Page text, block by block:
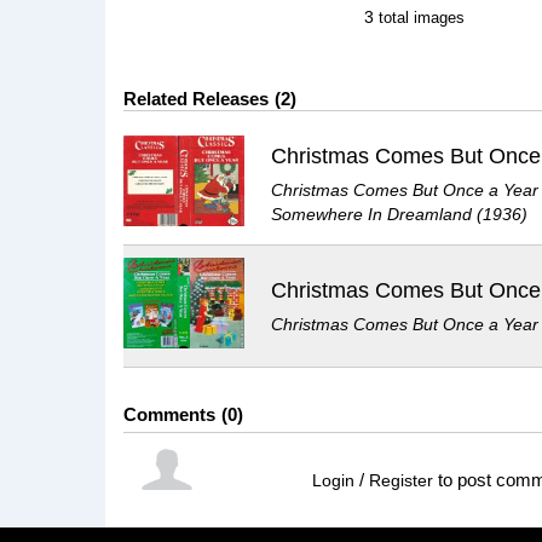
3total images
Related Releases 2
Christmas Comes But
Christmas Comes But Once a
Somewhere In Dreamland (1936)
Christmas Comes But
Christmas Comes But Once a
Comments 0
Login / Register to post